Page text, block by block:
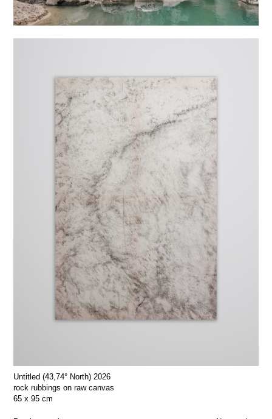
Untitled (43,74° North) 2026
rock rubbings on raw canvas
65 x 95 cm